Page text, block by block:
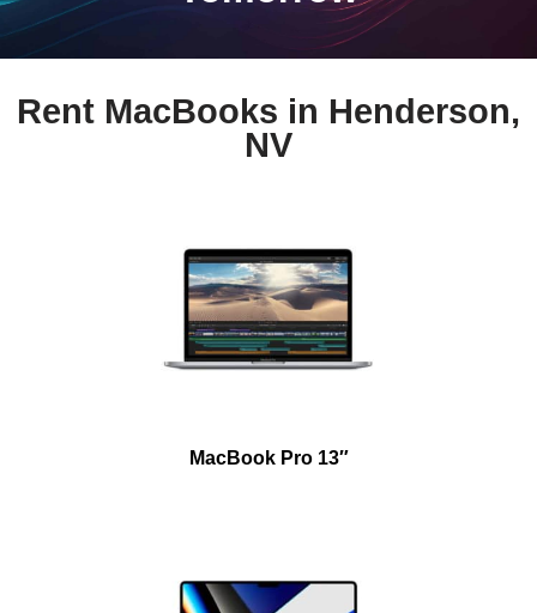
Rent MacBooks in Henderson,
NV
MacBook Pro 13″